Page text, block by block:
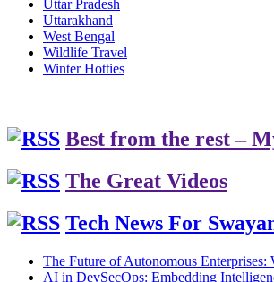
Uttar Pradesh
Uttarakhand
West Bengal
Wildlife Travel
Winter Hotties
Best from the rest –
The Great Videos
Tech News For
The Future of Autonomous
AI in DevSecOps: Embedding